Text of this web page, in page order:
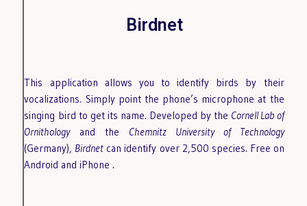
Birdnet
This application allows you to identify birds by their
vocalizations. Simply point the phone’s microphone at the
singing bird to get its name. Developed by the Cornell Lab of
Ornithologyand the Chemnitz University of Technology
(Germany), Birdnet can identify over 2,500 species. Free on
Androidand iPhone.